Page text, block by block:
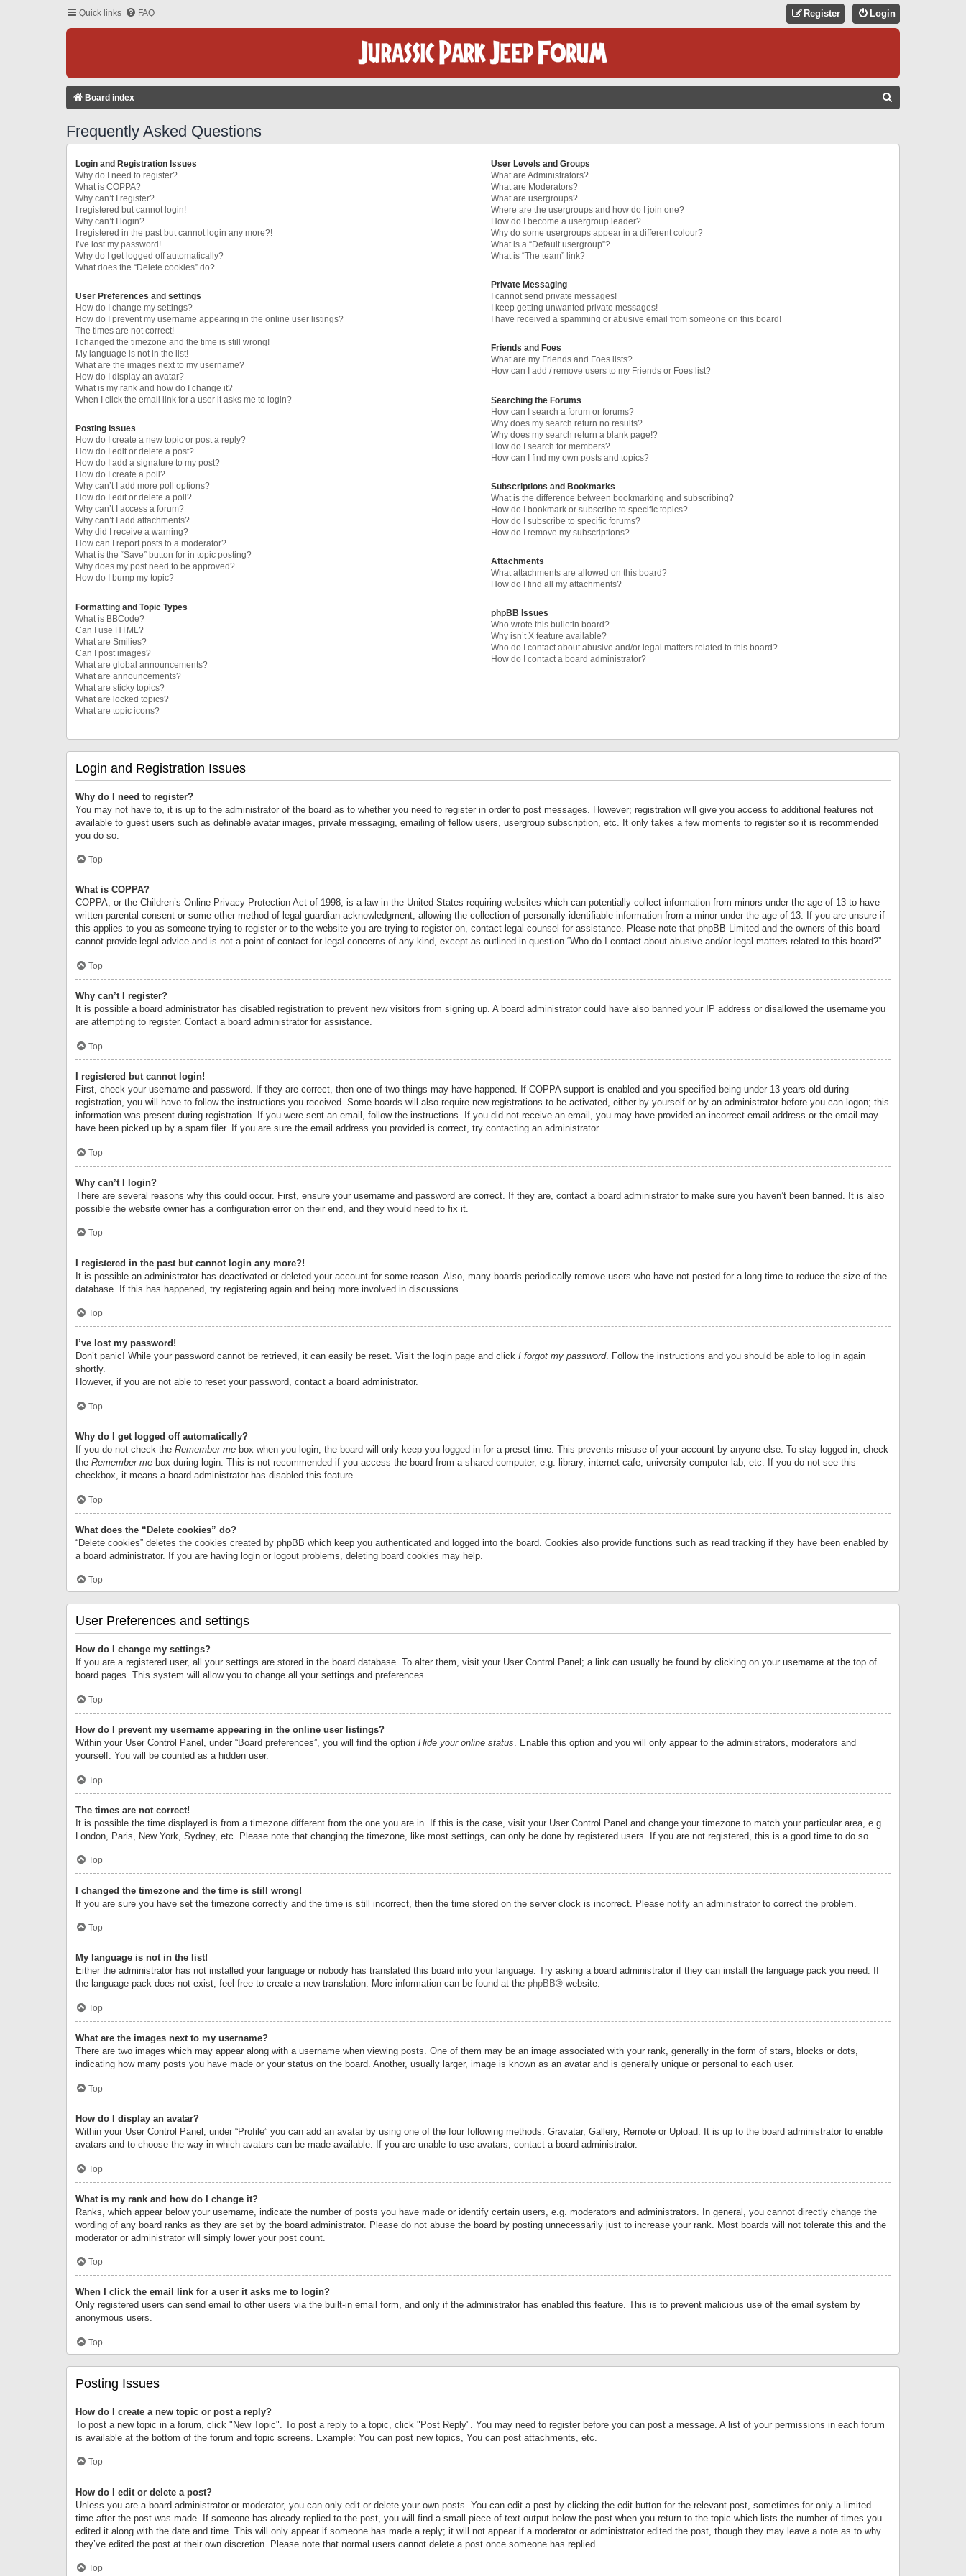
Quick links FAQ Login
Register
Board index
Frequently Asked Questions
Login and Registration Issues
Why do I need to register?
What is COPPA?
Why can’t I register?
I registered but cannot login!
Why can’t I login?
I registered in the past but cannot login any more?!
I’ve lost my password!
Why do I get logged off automatically?
What does the “Delete cookies” do?
User Preferences and settings
How do I change my settings?
How do I prevent my username appearing in the online user listings?
The times are not correct!
I changed the timezone and the time is still wrong!
My language is not in the list!
What are the images next to my username?
How do I display an avatar?
What is my rank and how do I change it?
When I click the email link for a user it asks me to login?
Posting Issues
How do I create a new topic or post a reply?
How do I edit or delete a post?
How do I add a signature to my post?
How do I create a poll?
Why can’t I add more poll options?
How do I edit or delete a poll?
Why can’t I access a forum?
Why can’t I add attachments?
Why did I receive a warning?
How can I report posts to a moderator?
What is the “Save” button for in topic posting?
Why does my post need to be approved?
How do I bump my topic?
Formatting and Topic Types
What is BBCode?
Can I use HTML?
What are Smilies?
Can I post images?
What are global announcements?
What are announcements?
What are sticky topics?
What are locked topics?
What are topic icons?
User Levels and Groups
What are Administrators?
What are Moderators?
What are usergroups?
Where are the usergroups and how do I join one?
How do I become a usergroup leader?
Why do some usergroups appear in a different colour?
What is a “Default usergroup”?
What is “The team” link?
Private Messaging
I cannot send private messages!
I keep getting unwanted private messages!
I have received a spamming or abusive email from someone on this board!
Friends and Foes
What are my Friends and Foes lists?
How can I add / remove users to my Friends or Foes list?
Searching the Forums
How can I search a forum or forums?
Why does my search return no results?
Why does my search return a blank page!?
How do I search for members?
How can I find my own posts and topics?
Subscriptions and Bookmarks
What is the difference between bookmarking and subscribing?
How do I bookmark or subscribe to specific topics?
How do I subscribe to specific forums?
How do I remove my subscriptions?
Attachments
What attachments are allowed on this board?
How do I find all my attachments?
phpBB Issues
Who wrote this bulletin board?
Why isn’t X feature available?
Who do I contact about abusive and/or legal matters related to this board?
How do I contact a board administrator?
Login and Registration Issues
Why do I need to register?
You may not have to, it is up to the administrator of the board as to whether you need to register in order to post messages. However; registration will give you access to additional features not
available to guest users such as definable avatar images, private messaging, emailing of fellow users, usergroup subscription, etc. It only takes a few moments to register so it is recommended
you do so.
Top
What is COPPA?
COPPA, or the Children’s Online Privacy Protection Act of 1998, is a law in the United States requiring websites which can potentially collect information from minors under the age of 13 to have
written parental consent or some other method of legal guardian acknowledgment, allowing the collection of personally identifiable information from a minor under the age of 13. If you are unsure if
this applies to you as someone trying to register or to the website you are trying to register on, contact legal counsel for assistance. Please note that phpBB Limited and the owners of this board
cannot provide legal advice and is not a point of contact for legal concerns of any kind, except as outlined in question “Who do I contact about abusive and/or legal matters related to this board?”.
Top
Why can’t I register?
It is possible a board administrator has disabled registration to prevent new visitors from signing up. A board administrator could have also banned your IP address or disallowed the username you
are attempting to register. Contact a board administrator for assistance.
Top
I registered but cannot login!
First, check your username and password. If they are correct, then one of two things may have happened. If COPPA support is enabled and you specified being under 13 years old during
registration, you will have to follow the instructions you received. Some boards will also require new registrations to be activated, either by yourself or by an administrator before you can logon; this
information was present during registration. If you were sent an email, follow the instructions. If you did not receive an email, you may have provided an incorrect email address or the email may
have been picked up by a spam filer. If you are sure the email address you provided is correct, try contacting an administrator.
Top
Why can’t I login?
There are several reasons why this could occur. First, ensure your username and password are correct. If they are, contact a board administrator to make sure you haven’t been banned. It is also
possible the website owner has a configuration error on their end, and they would need to fix it.
Top
I registered in the past but cannot login any more?!
It is possible an administrator has deactivated or deleted your account for some reason. Also, many boards periodically remove users who have not posted for a long time to reduce the size of the
database. If this has happened, try registering again and being more involved in discussions.
Top
I’ve lost my password!
Don’t panic! While your password cannot be retrieved, it can easily be reset. Visit the login page and click I forgot my password. Follow the instructions and you should be able to log in again
shortly.
However, if you are not able to reset your password, contact a board administrator.
Top
Why do I get logged off automatically?
If you do not check the Remember me box when you login, the board will only keep you logged in for a preset time. This prevents misuse of your account by anyone else. To stay logged in, check
the Remember me box during login. This is not recommended if you access the board from a shared computer, e.g. library, internet cafe, university computer lab, etc. If you do not see this
checkbox, it means a board administrator has disabled this feature.
Top
What does the “Delete cookies” do?
“Delete cookies” deletes the cookies created by phpBB which keep you authenticated and logged into the board. Cookies also provide functions such as read tracking if they have been enabled by
a board administrator. If you are having login or logout problems, deleting board cookies may help.
Top
User Preferences and settings
How do I change my settings?
If you are a registered user, all your settings are stored in the board database. To alter them, visit your User Control Panel; a link can usually be found by clicking on your username at the top of
board pages. This system will allow you to change all your settings and preferences.
Top
How do I prevent my username appearing in the online user listings?
Within your User Control Panel, under “Board preferences”, you will find the option Hide your online status. Enable this option and you will only appear to the administrators, moderators and
yourself. You will be counted as a hidden user.
Top
The times are not correct!
It is possible the time displayed is from a timezone different from the one you are in. If this is the case, visit your User Control Panel and change your timezone to match your particular area, e.g.
London, Paris, New York, Sydney, etc. Please note that changing the timezone, like most settings, can only be done by registered users. If you are not registered, this is a good time to do so.
Top
I changed the timezone and the time is still wrong!
If you are sure you have set the timezone correctly and the time is still incorrect, then the time stored on the server clock is incorrect. Please notify an administrator to correct the problem.
Top
My language is not in the list!
Either the administrator has not installed your language or nobody has translated this board into your language. Try asking a board administrator if they can install the language pack you need. If
the language pack does not exist, feel free to create a new translation. More information can be found at the phpBB® website.
Top
What are the images next to my username?
There are two images which may appear along with a username when viewing posts. One of them may be an image associated with your rank, generally in the form of stars, blocks or dots,
indicating how many posts you have made or your status on the board. Another, usually larger, image is known as an avatar and is generally unique or personal to each user.
Top
How do I display an avatar?
Within your User Control Panel, under “Profile” you can add an avatar by using one of the four following methods: Gravatar, Gallery, Remote or Upload. It is up to the board administrator to enable
avatars and to choose the way in which avatars can be made available. If you are unable to use avatars, contact a board administrator.
Top
What is my rank and how do I change it?
Ranks, which appear below your username, indicate the number of posts you have made or identify certain users, e.g. moderators and administrators. In general, you cannot directly change the
wording of any board ranks as they are set by the board administrator. Please do not abuse the board by posting unnecessarily just to increase your rank. Most boards will not tolerate this and the
moderator or administrator will simply lower your post count.
Top
When I click the email link for a user it asks me to login?
Only registered users can send email to other users via the built-in email form, and only if the administrator has enabled this feature. This is to prevent malicious use of the email system by
anonymous users.
Top
Posting Issues
How do I create a new topic or post a reply?
To post a new topic in a forum, click "New Topic". To post a reply to a topic, click "Post Reply". You may need to register before you can post a message. A list of your permissions in each forum
is available at the bottom of the forum and topic screens. Example: You can post new topics, You can post attachments, etc.
Top
How do I edit or delete a post?
Unless you are a board administrator or moderator, you can only edit or delete your own posts. You can edit a post by clicking the edit button for the relevant post, sometimes for only a limited
time after the post was made. If someone has already replied to the post, you will find a small piece of text output below the post when you return to the topic which lists the number of times you
edited it along with the date and time. This will only appear if someone has made a reply; it will not appear if a moderator or administrator edited the post, though they may leave a note as to why
they’ve edited the post at their own discretion. Please note that normal users cannot delete a post once someone has replied.
Top